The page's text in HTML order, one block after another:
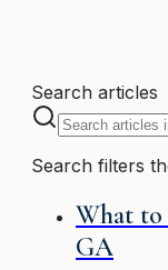
Search articles
Search filters
What
GA